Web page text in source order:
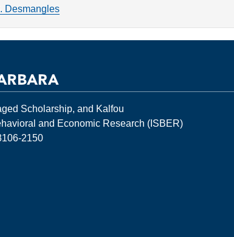
Desmangles
Scholarship, and Kalfou
and Economic Research (ISBER)
2150